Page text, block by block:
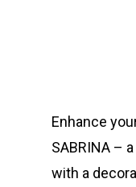
Enhance
SABRINA –
with a